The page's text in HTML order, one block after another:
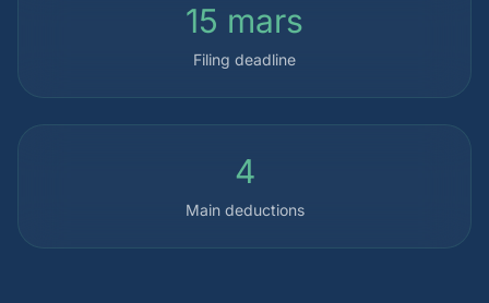
15 mars
Filing deadline
4
Main deductions